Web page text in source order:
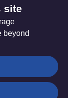
site
beyond